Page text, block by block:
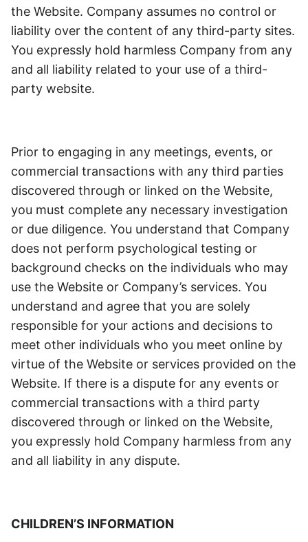
the Website. Company assumes no control or
liability over the content of any third-party sites.
You expressly hold harmless Company from any
and all liability related to your use of a third-
party website.
Prior to engaging in any meetings, events, or
commercial transactions with any third parties
discovered through or linked on the Website,
you must complete any necessary investigation
or due diligence. You understand that Company
does not perform psychological testing or
background checks on the individuals who may
use the Website or Company’s services. You
understand and agree that you are solely
responsible for your actions and decisions to
meet other individuals who you meet online by
virtue of the Website or services provided on the
Website. If there is a dispute for any events or
commercial transactions with a third party
discovered through or linked on the Website,
you expressly hold Company harmless from any
and all liability in any dispute.
CHILDREN’S INFORMATION